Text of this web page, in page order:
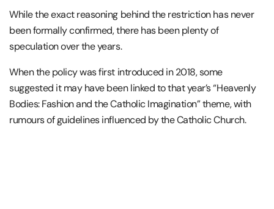
While the exact reasoning behind the restriction has never
been formally confirmed, there has been plenty of
speculation over the years.
When the policy was first introduced in 2018, some
suggested it may have been linked to that year’s “Heavenly
Bodies: Fashion and the Catholic Imagination” theme, with
rumours of guidelines influenced by the Catholic Church.